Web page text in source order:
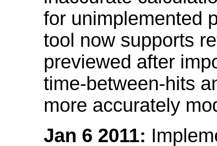
for unimplemented
tool now supports
previewed after
time-between-hits
more accurately
Jan 6 2011: